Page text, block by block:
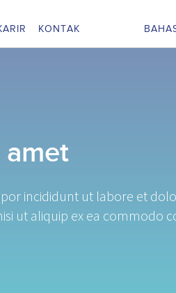
KONTAK
incididunt ut labore et
ut aliquip ex ea commodo